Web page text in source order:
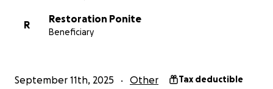
of Restoration Pointe.
Together, we can create a
brighter futurefor those who need it most.
R
Restoration Ponite
Beneficiary
September 11th, 2025 Other Tax deductible